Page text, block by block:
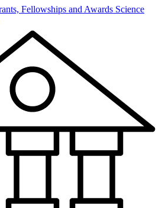
Fellowships and Awards Science